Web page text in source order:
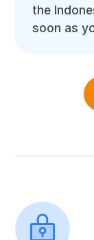
the
soon as